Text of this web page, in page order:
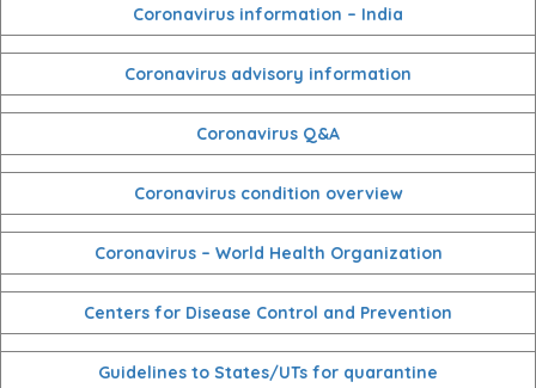
Coronavirus information – India
Coronavirus advisory information
Coronavirus Q&A
Coronavirus condition overview
Coronavirus – World Health Organization
Centers for Disease Control and Prevention
Guidelines to States/UTs for quarantine